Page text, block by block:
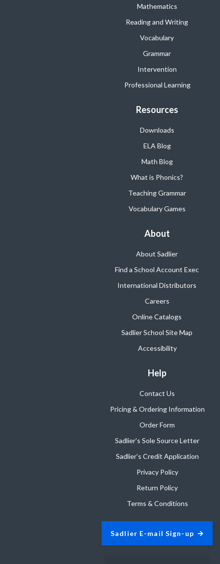
Mathematics
Reading and Writing
Vocabulary
Grammar
Intervention
Professional Learning
Resources
Downloads
ELA Blog
Math Blog
What is Phonics?
Teaching Grammar
Vocabulary Games
About
About Sadlier
Find a School Account Exec
International Distributors
Careers
Online Catalogs
Sadlier School Site Map
Accessibility
Help
Contact Us
Pricing & Ordering Information
Order Form
Sadlier’s Sole Source Letter
Sadlier’s Credit Application
Privacy Policy
Return Policy
Terms & Conditions
Sadlier E-mail Sign-up